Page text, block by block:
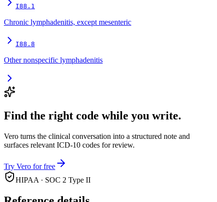
I88.1
Chronic lymphadenitis, except mesenteric
I88.8
Other nonspecific lymphadenitis
Find the right code while you write.
Vero turns the clinical conversation into a structured note and
surfaces relevant ICD-10 codes for review.
Try Vero for free
HIPAA · SOC 2 Type II